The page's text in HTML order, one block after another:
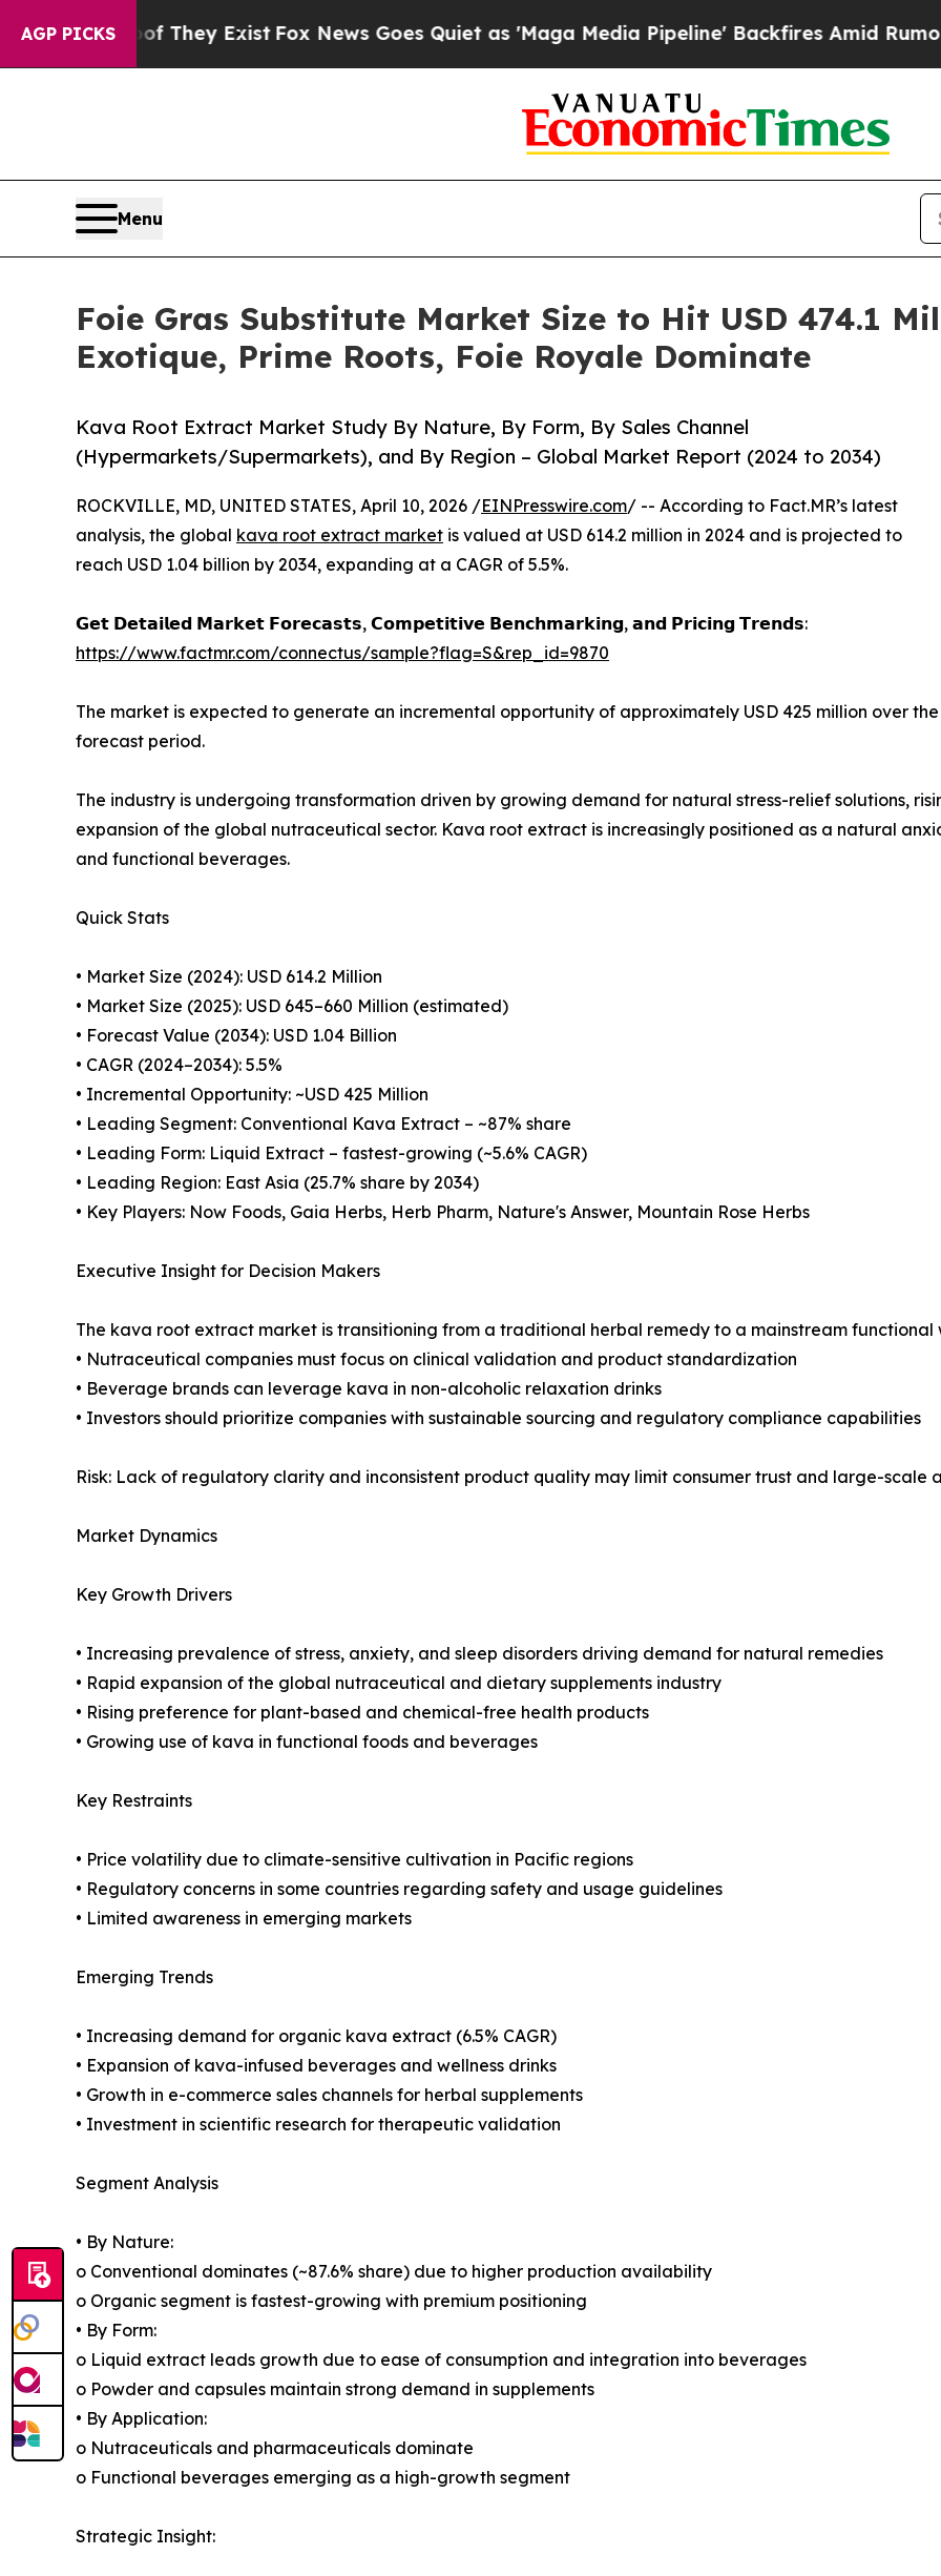
AGP PICKS
They Exist Fox News Goes Quiet as 'Maga Media Pipeline' Backfires Amid Rumors Trump Will
Menu
Foie Gras Substitute Market Size to Hit USD 474.1
Exotique, Prime Roots, Foie Royale Dominate
Kava Root Extract Market Study By Nature, By Form, By Sales Channel
(Hypermarkets/Supermarkets), and By Region – Global Market Report (2024 to 2034)
ROCKVILLE, MD, UNITED STATES, April 10, 2026 /EINPresswire.com/ -- According to Fact.MR’s latest
analysis, the global kava root extract market is valued at USD 614.2 million in 2024 and is projected to
reach USD 1.04 billion by 2034, expanding at a CAGR of 5.5%.
𝗚𝗲𝘁 𝗗𝗲𝘁𝗮𝗶𝗹𝗲𝗱 𝗠𝗮𝗿𝗸𝗲𝘁 𝗙𝗼𝗿𝗲𝗰𝗮𝘀𝘁𝘀, 𝗖𝗼𝗺𝗽𝗲𝘁𝗶𝘁𝗶𝘃𝗲 𝗕𝗲𝗻𝗰𝗵𝗺𝗮𝗿𝗸𝗶𝗻𝗴, 𝗮𝗻𝗱 𝗣𝗿𝗶𝗰𝗶𝗻𝗴 𝗧𝗿𝗲𝗻𝗱𝘀:
https://www.factmr.com/connectus/sample?flag=S&rep_id=9870
The market is expected to generate an incremental opportunity of approximately USD 425 million over the
forecast period.
The industry is undergoing transformation driven by growing demand for natural stress-relief solutions,
expansion of the global nutraceutical sector. Kava root extract is increasingly positioned as a natural
and functional beverages.
Quick Stats
• Market Size (2024): USD 614.2 Million
• Market Size (2025): USD 645–660 Million (estimated)
• Forecast Value (2034): USD 1.04 Billion
• CAGR (2024–2034): 5.5%
• Incremental Opportunity: ~USD 425 Million
• Leading Segment: Conventional Kava Extract – ~87% share
• Leading Form: Liquid Extract – fastest-growing (~5.6% CAGR)
• Leading Region: East Asia (25.7% share by 2034)
• Key Players: Now Foods, Gaia Herbs, Herb Pharm, Nature's Answer, Mountain Rose Herbs
Executive Insight for Decision Makers
The kava root extract market is transitioning from a traditional herbal remedy to a mainstream functional
• Nutraceutical companies must focus on clinical validation and product standardization
• Beverage brands can leverage kava in non-alcoholic relaxation drinks
• Investors should prioritize companies with sustainable sourcing and regulatory compliance capabilities
Risk: Lack of regulatory clarity and inconsistent product quality may limit consumer trust and large-scale
Market Dynamics
Key Growth Drivers
• Increasing prevalence of stress, anxiety, and sleep disorders driving demand for natural remedies
• Rapid expansion of the global nutraceutical and dietary supplements industry
• Rising preference for plant-based and chemical-free health products
• Growing use of kava in functional foods and beverages
Key Restraints
• Price volatility due to climate-sensitive cultivation in Pacific regions
• Regulatory concerns in some countries regarding safety and usage guidelines
• Limited awareness in emerging markets
Emerging Trends
• Increasing demand for organic kava extract (6.5% CAGR)
• Expansion of kava-infused beverages and wellness drinks
• Growth in e-commerce sales channels for herbal supplements
• Investment in scientific research for therapeutic validation
Segment Analysis
• By Nature:
o Conventional dominates (~87.6% share) due to higher production availability
o Organic segment is fastest-growing with premium positioning
• By Form:
o Liquid extract leads growth due to ease of consumption and integration into beverages
o Powder and capsules maintain strong demand in supplements
• By Application:
o Nutraceuticals and pharmaceuticals dominate
o Functional beverages emerging as a high-growth segment
Strategic Insight: